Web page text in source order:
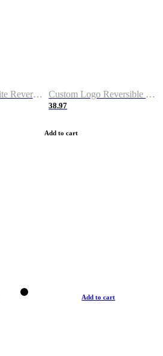
Custom Blue White Reversible Basketball Jerseys & Shorts Custom Logo Reversible Basketball Jerseys & Uniforms for Youth & Adult
38.97
Add to cart
Add to cart